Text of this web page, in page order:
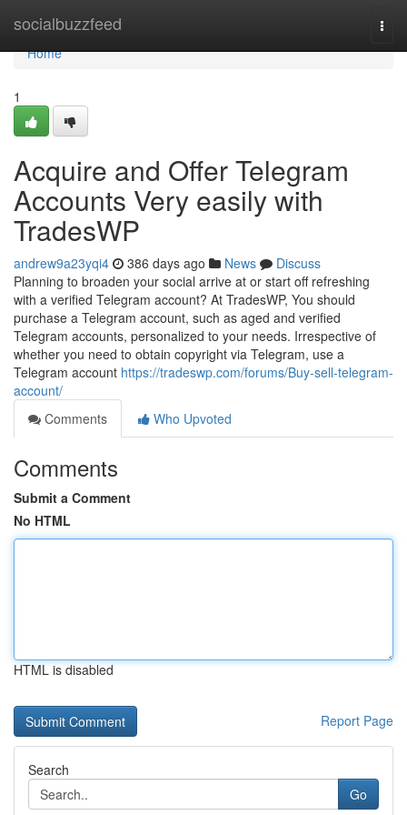
socialbuzzfeed
Home
Home
1
Acquire and Offer Telegram
Accounts Very easily with
TradesWP
andrew9a23yqi4 386 days ago News
Discuss
Planning to broaden your social arrive at or start off refreshing
with a verified Telegram account? At TradesWP, You should
purchase a Telegram account, such as aged and verified
Telegram accounts, personalized to your needs. Irrespective of
whether you need to obtain copyright via Telegram, use a
Telegram account https://tradeswp.com/forums/Buy-sell-telegram-
account/
Comments
Who Upvoted
Comments
Submit a Comment
No HTML
HTML is disabled
Report Page
Search
Go